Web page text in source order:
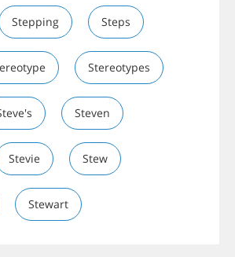
Stepping Steps
Stereotypes
Steven
Stevie Stew
Stewart